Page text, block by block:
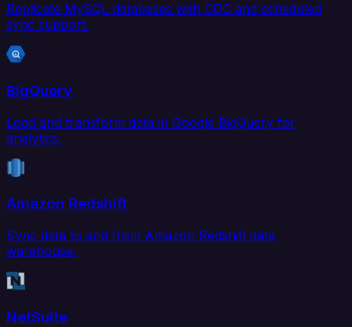
Replicate MySQL databases with CDC and scheduled
sync support.
BigQuery
Load and transform data in Google BigQuery for
analytics.
Amazon Redshift
Sync data to and from Amazon Redshift data
warehouse.
NetSuite